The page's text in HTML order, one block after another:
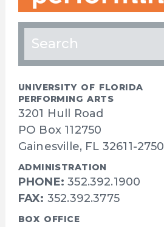
Search
for:
UNIVERSITY OF FLORIDA
PERFORMING ARTS
3201 Hull Road
PO Box 112750
Gainesville, FL 32611-2750
ADMINISTRATION
PHONE: 352.392.1900
FAX: 352.392.3775
BOX OFFICE